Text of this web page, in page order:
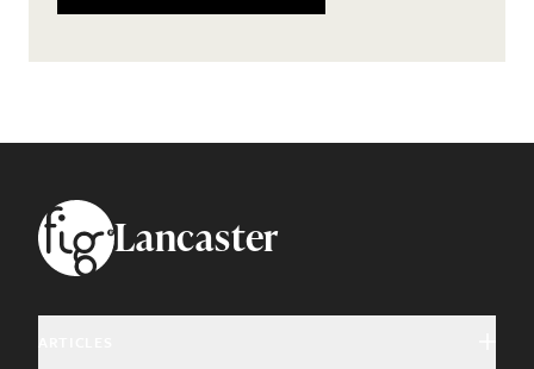
FooterLancaster